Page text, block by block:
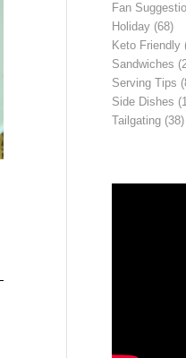
Fan
Holiday (68)
Keto Friendly
Sandwiches
Serving Tips
Side Dishes
Tailgating (38)